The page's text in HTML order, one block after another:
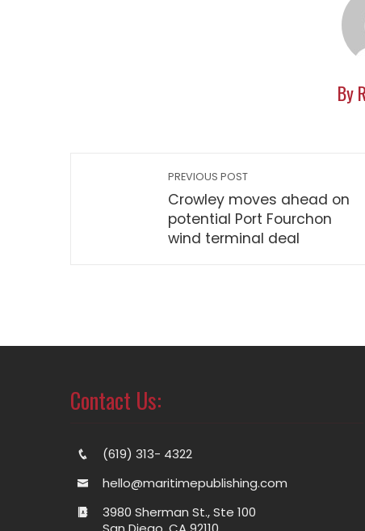
By
PREVIOUS POST
Crowley moves ahead on
potential Port Fourchon
wind terminal deal
Contact Us:
(619) 313- 4322
hello@maritimepublishing.com
3980 Sherman St., Ste 100